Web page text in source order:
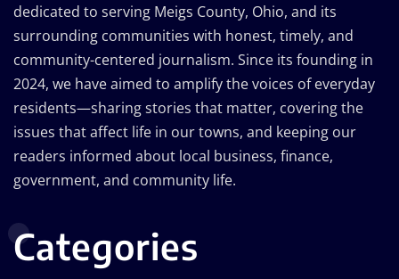
dedicated to serving Meigs County, Ohio, and its
surrounding communities with honest, timely, and
community-centered journalism. Since its founding in
2024, we have aimed to amplify the voices of everyday
residents—sharing stories that matter, covering the
issues that affect life in our towns, and keeping our
readers informed about local business, finance,
government, and community life.
Categories